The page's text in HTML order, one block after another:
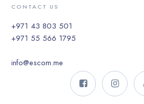
CONTACT US
+971 43 803 501
+971 55 566 1795
info@escom.me